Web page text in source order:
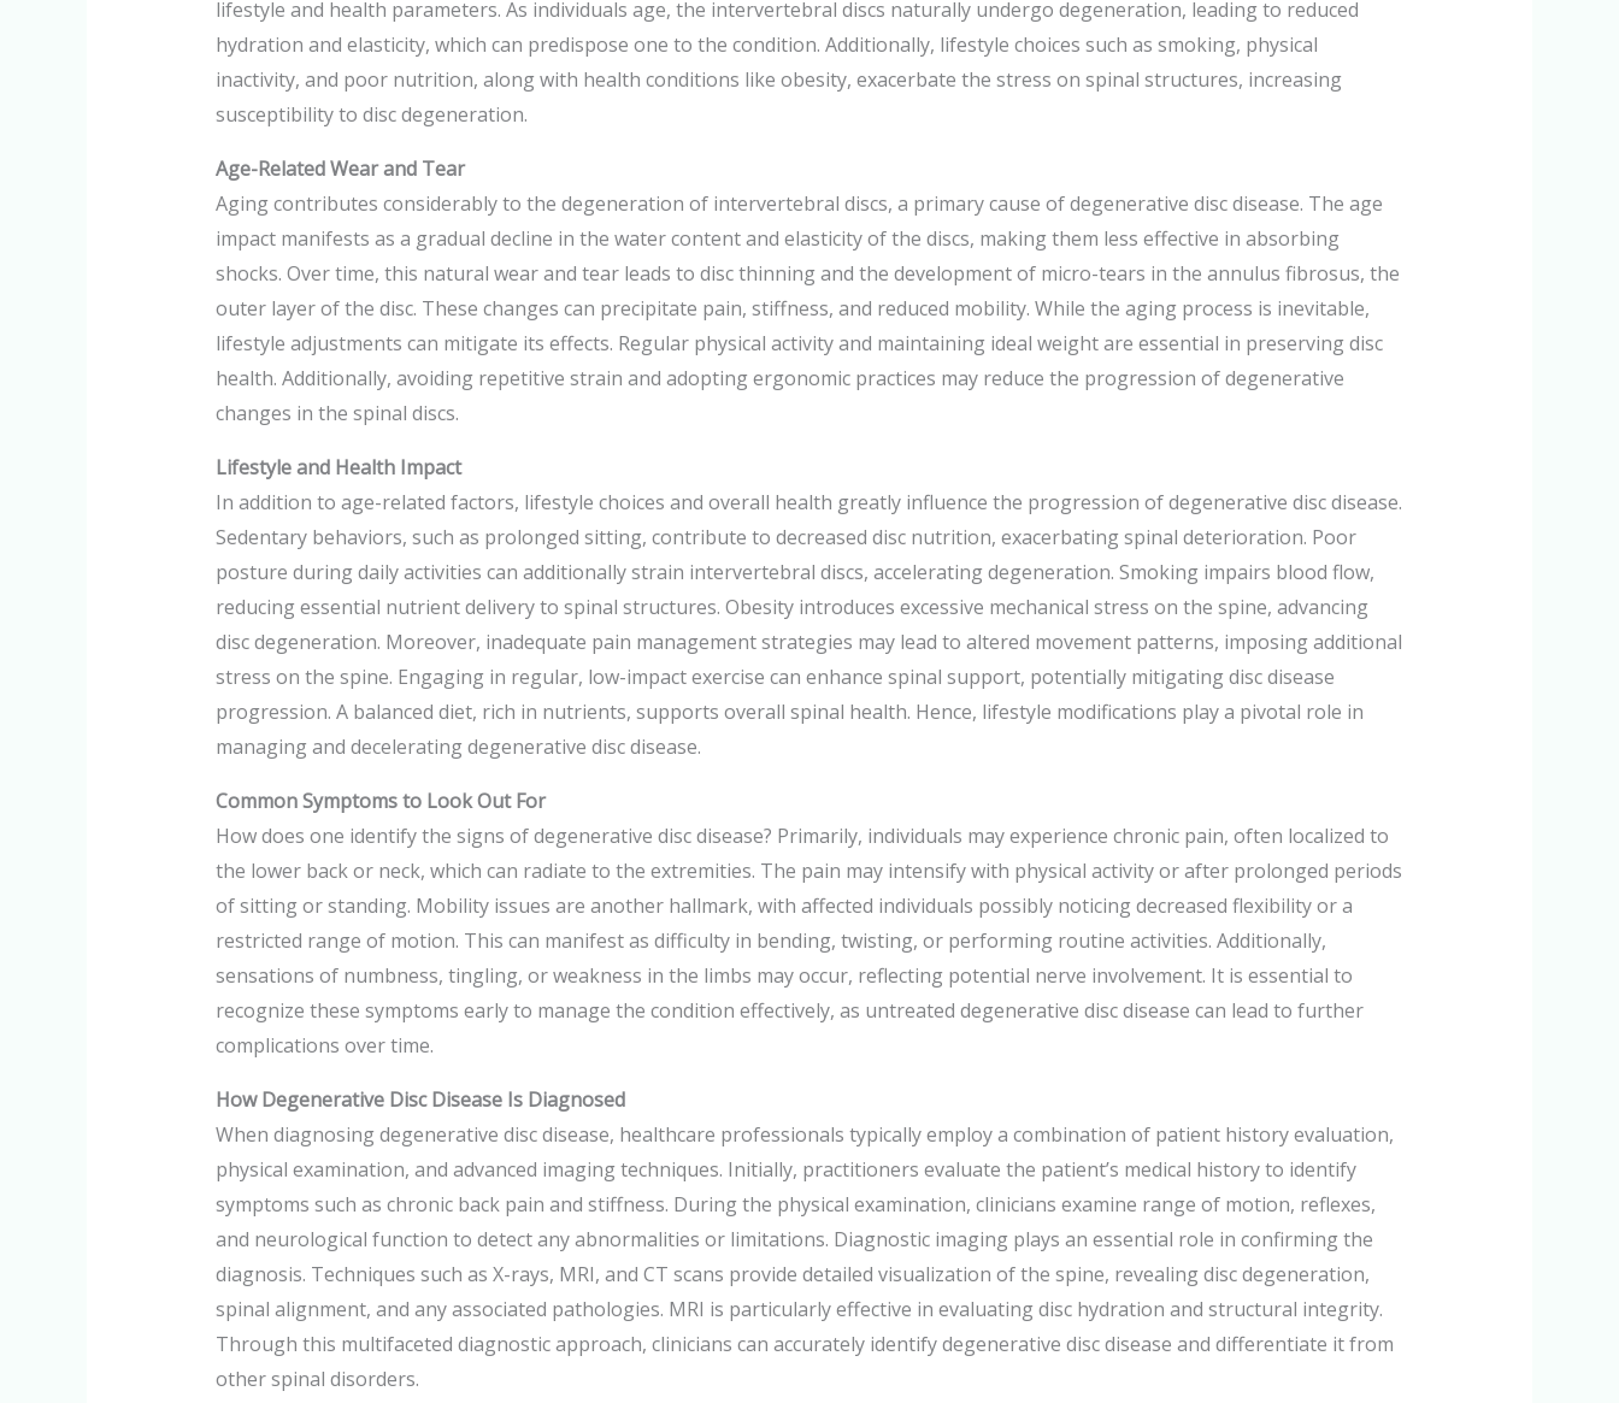
lifestyle and health parameters. As individuals age, the intervertebral discs naturally undergo degeneration, leading to reduced
hydration and elasticity, which can predispose one to the condition. Additionally, lifestyle choices such as smoking, physical
inactivity, and poor nutrition, along with health conditions like obesity, exacerbate the stress on spinal structures, increasing
susceptibility to disc degeneration.
Age-Related Wear and Tear
Aging contributes considerably to the degeneration of intervertebral discs, a primary cause of degenerative disc disease. The age
impact manifests as a gradual decline in the water content and elasticity of the discs, making them less effective in absorbing
shocks. Over time, this natural wear and tear leads to disc thinning and the development of micro-tears in the annulus fibrosus, the
outer layer of the disc. These changes can precipitate pain, stiffness, and reduced mobility. While the aging process is inevitable,
lifestyle adjustments can mitigate its effects. Regular physical activity and maintaining ideal weight are essential in preserving disc
health. Additionally, avoiding repetitive strain and adopting ergonomic practices may reduce the progression of degenerative
changes in the spinal discs.
Lifestyle and Health Impact
In addition to age-related factors, lifestyle choices and overall health greatly influence the progression of degenerative disc disease.
Sedentary behaviors, such as prolonged sitting, contribute to decreased disc nutrition, exacerbating spinal deterioration. Poor
posture during daily activities can additionally strain intervertebral discs, accelerating degeneration. Smoking impairs blood flow,
reducing essential nutrient delivery to spinal structures. Obesity introduces excessive mechanical stress on the spine, advancing
disc degeneration. Moreover, inadequate pain management strategies may lead to altered movement patterns, imposing additional
stress on the spine. Engaging in regular, low-impact exercise can enhance spinal support, potentially mitigating disc disease
progression. A balanced diet, rich in nutrients, supports overall spinal health. Hence, lifestyle modifications play a pivotal role in
managing and decelerating degenerative disc disease.
Common Symptoms to Look Out For
How does one identify the signs of degenerative disc disease? Primarily, individuals may experience chronic pain, often localized to
the lower back or neck, which can radiate to the extremities. The pain may intensify with physical activity or after prolonged periods
of sitting or standing. Mobility issues are another hallmark, with affected individuals possibly noticing decreased flexibility or a
restricted range of motion. This can manifest as difficulty in bending, twisting, or performing routine activities. Additionally,
sensations of numbness, tingling, or weakness in the limbs may occur, reflecting potential nerve involvement. It is essential to
recognize these symptoms early to manage the condition effectively, as untreated degenerative disc disease can lead to further
complications over time.
How Degenerative Disc Disease Is Diagnosed
When diagnosing degenerative disc disease, healthcare professionals typically employ a combination of patient history evaluation,
physical examination, and advanced imaging techniques. Initially, practitioners evaluate the patient’s medical history to identify
symptoms such as chronic back pain and stiffness. During the physical examination, clinicians examine range of motion, reflexes,
and neurological function to detect any abnormalities or limitations. Diagnostic imaging plays an essential role in confirming the
diagnosis. Techniques such as X-rays, MRI, and CT scans provide detailed visualization of the spine, revealing disc degeneration,
spinal alignment, and any associated pathologies. MRI is particularly effective in evaluating disc hydration and structural integrity.
Through this multifaceted diagnostic approach, clinicians can accurately identify degenerative disc disease and differentiate it from
other spinal disorders.